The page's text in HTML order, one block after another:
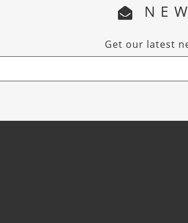
Get our latest